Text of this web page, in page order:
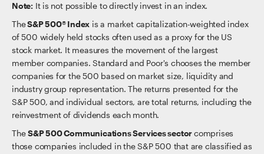
Note:It is not possible to directly invest in an index.
TheS&P 500® Index is a market capitalization-weighted index
of 500 widely held stocks often used as a proxy for the US
stock market. It measures the movement of the largest
member companies. Standard and Poor's chooses the member
companies for the 500 based on market size, liquidity and
industry group representation. The returns presented for the
S&P 500, and individual sectors, are total returns, including the
reinvestment of dividends each month.
TheS&P 500 Communications Services sectorcomprises
those companies included in the S&P 500 that are classified as